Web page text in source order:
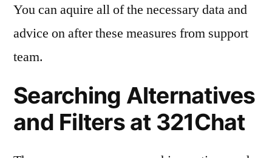
You can aquire all of the necessary data and
advice on after these measures from support
team.
Searching Alternatives
and Filters at 321Chat